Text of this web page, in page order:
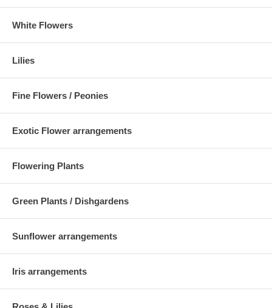
White Flowers
Lilies
Fine Flowers / Peonies
Exotic Flower arrangements
Flowering Plants
Green Plants / Dishgardens
Sunflower arrangements
Iris arrangements